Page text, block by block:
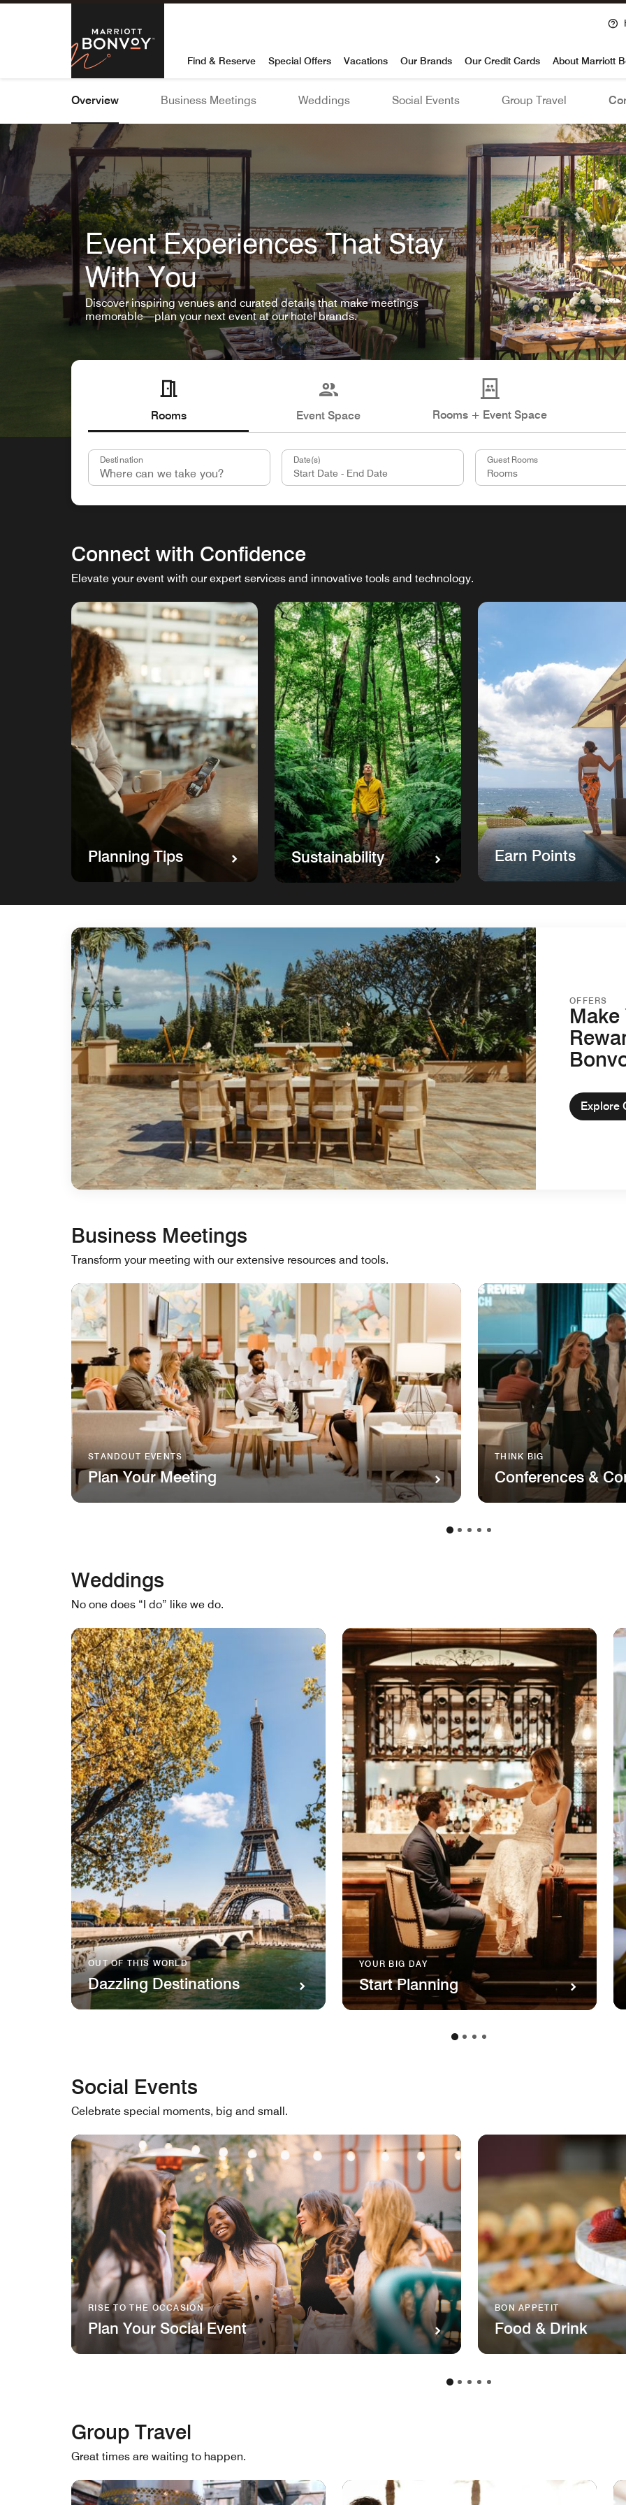
Skip To Content
Marriott Bonvoy
Find & Reserve Special Offers Vacations Our Brands Our Credit Cards About Marriott
Overview Business Meetings Weddings Social Events Group Travel
Event Experiences That Stay
With You
Discover inspiring venues and curated details that make meetings
memorable—plan your next event at our hotel brands.
Rooms Event Space Rooms + Event Space
Destination Date(s) Guest Rooms
Connect with Confidence
Elevate your event with our expert services and innovative tools and technology.
Planning Tips Sustainability Earn Points
OFFERS
Explore
Business Meetings
Transform your meeting with our extensive resources and tools.
STANDOUT EVENTS
Plan Your Meeting
THINK BIG
Conferences &
Weddings
No one does “I do” like we do.
OUT OF THIS WORLD
Dazzling Destinations
YOUR BIG DAY
Start Planning
Social Events
Celebrate special moments, big and small.
RISE TO THE OCCASION
Plan Your Social Event
BON APPETIT
Food & Drink
Group Travel
Great times are waiting to happen.